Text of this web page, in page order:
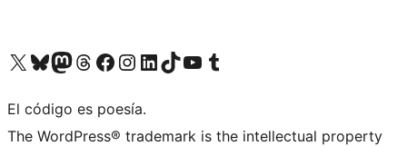
Visit our X (formerly Twitter) account
Visit our Bluesky account
Visit our Mastodon account
Visit our Threads account
Visit our Facebook page
Visit our Instagram account
Visit our LinkedIn account
Visit our TikTok account
Visit our YouTube channel
Visit our Tumblr account
El código es poesía.
The WordPress® trademark is the intellectual property